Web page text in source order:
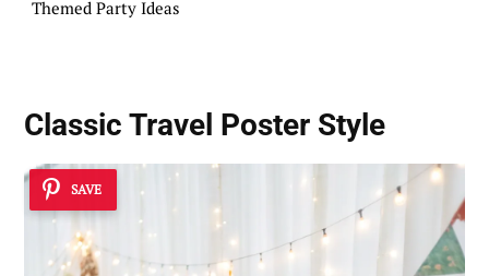
Themed Party Ideas
Classic Travel Poster Style
SAVE